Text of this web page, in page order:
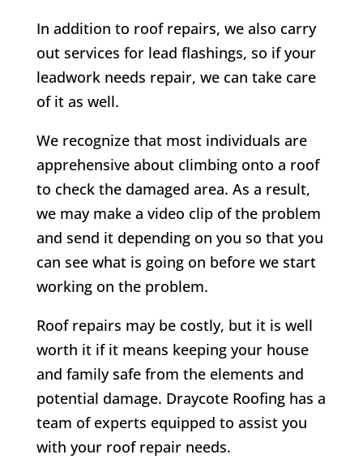
In addition to roof repairs, we also carry
out services for lead flashings, so if your
leadwork needs repair, we can take care
of it as well.
We recognize that most individuals are
apprehensive about climbing onto a roof
to check the damaged area. As a result,
we may make a video clip of the problem
and send it depending on you so that you
can see what is going on before we start
working on the problem.
Roof repairs may be costly, but it is well
worth it if it means keeping your house
and family safe from the elements and
potential damage. Draycote Roofing has a
team of experts equipped to assist you
with your roof repair needs.